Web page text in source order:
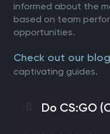
informed about the
based on team
opportunities.
Check out our blog
captivating guides.
Do CS:GO